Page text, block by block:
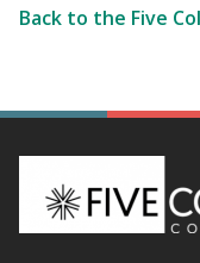
Back to the Five